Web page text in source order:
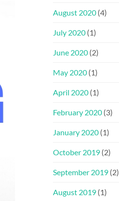
August 2020 (4)
July 2020 (1)
June 2020 (2)
May 2020 (1)
April 2020 (1)
February 2020 (3)
January 2020 (1)
October 2019 (2)
September 2019 (2)
August 2019 (1)